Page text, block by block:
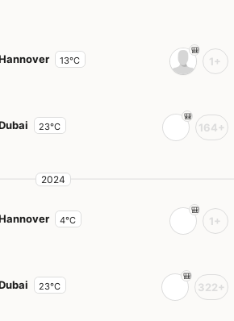
13°C 1+
23°C 164+
2024
4°C 1+
23°C 322+